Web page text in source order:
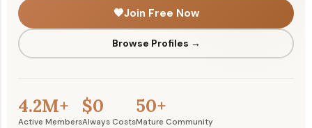
🧡Join Free Now
Browse Profiles →
4.2M+
Active Members
$0
Always Costs
50+
Mature Community